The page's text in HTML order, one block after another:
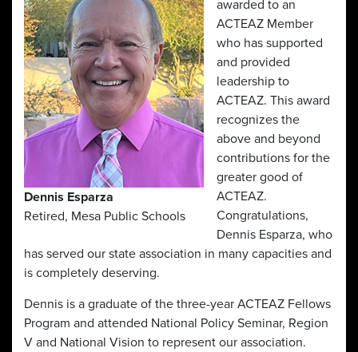
Dennis Esparza
Retired, Mesa Public Schools
awarded to an
ACTEAZ Member
who has supported
and provided
leadership to
ACTEAZ. This award
recognizes the
above and beyond
contributions for the
greater good of
ACTEAZ.
Congratulations,
Dennis Esparza, who
has served our state association in many capacities and
is completely deserving.
Dennis is a graduate of the three-year ACTEAZ Fellows
Program and attended National Policy Seminar, Region
V and National Vision to represent our association.